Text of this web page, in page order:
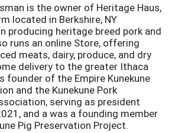
is the owner of Heritage Haus,
located in Berkshire, NY
producing heritage breed pork and
runs an online Store, offering
meats, dairy, produce, and dry
delivery to the greater Ithaca
founder of the Empire Kunekune
and the Kunekune Pork
serving as president
and a was a founding member
Pig Preservation Project.